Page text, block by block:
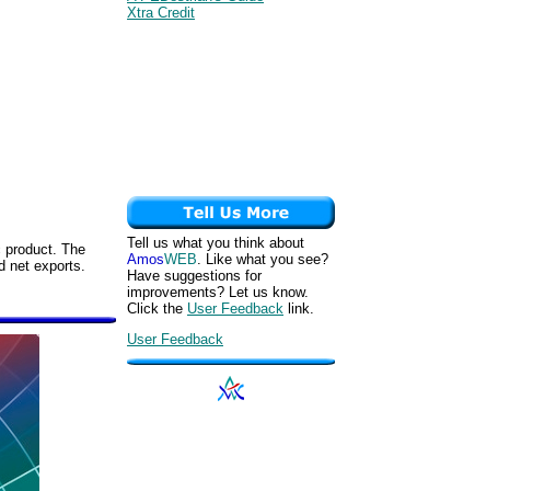
product. The
net exports.
Xtra Credit
Tell us what you think about
AmosWEB. Like what you see?
Have suggestions for
improvements? Let us know.
Click the User Feedback link.
User Feedback